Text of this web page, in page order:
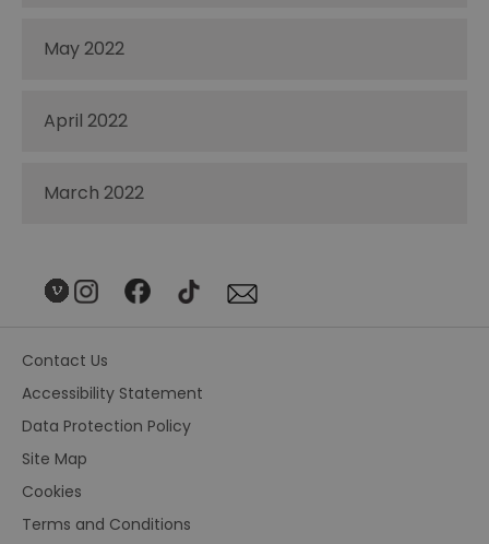
May 2022
April 2022
March 2022
Contact Us
Accessibility Statement
Data Protection Policy
Site Map
Cookies
Terms and Conditions